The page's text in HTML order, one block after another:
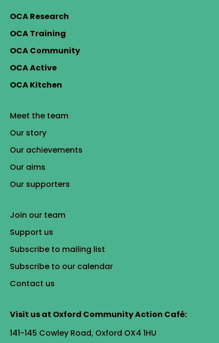
OCA Research
OCA Training
OCA Community
OCA Active
OCA Kitchen
Meet the team
Our story
Our achievements
Our aims
Our supporters
Join our team
Support us
Subscribe to mailing list
Subscribe to our calendar
Contact us
Visit us at Oxford Community Action Café:
141-145 Cowley Road, Oxford OX4 1HU